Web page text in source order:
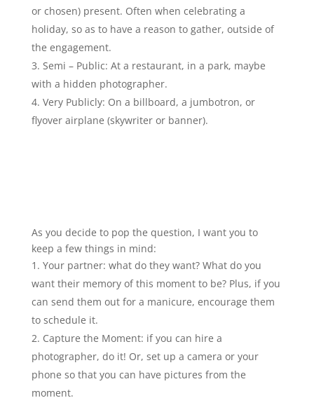
or chosen) present. Often when celebrating a
holiday, so as to have a reason to gather, outside of
the engagement.
Semi – Public: At a restaurant, in a park, maybe
with a hidden photographer.
Very Publicly: On a billboard, a jumbotron, or
flyover airplane (skywriter or banner).
As you decide to pop the question, I want you to
keep a few things in mind:
Your partner: what do they want? What do you
want their memory of this moment to be? Plus, if you
can send them out for a manicure, encourage them
to schedule it.
Capture the Moment: if you can hire a
photographer, do it! Or, set up a camera or your
phone so that you can have pictures from the
moment.